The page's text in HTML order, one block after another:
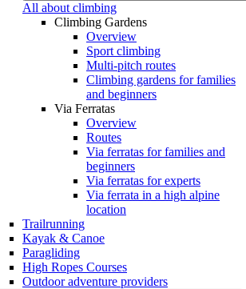
All about climbing
Climbing Gardens
Overview
Sport climbing
Multi-pitch routes
Climbing gardens for families
and beginners
Via Ferratas
Overview
Routes
Via ferratas for families and
beginners
Via ferratas for experts
Via ferrata in a high alpine
location
Trailrunning
Kayak & Canoe
Paragliding
High Ropes Courses
Outdoor adventure providers